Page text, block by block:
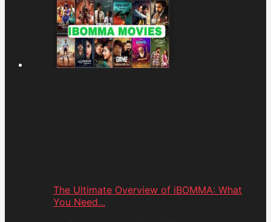
The Ultimate Overview of iBOMMA: What
You Need...